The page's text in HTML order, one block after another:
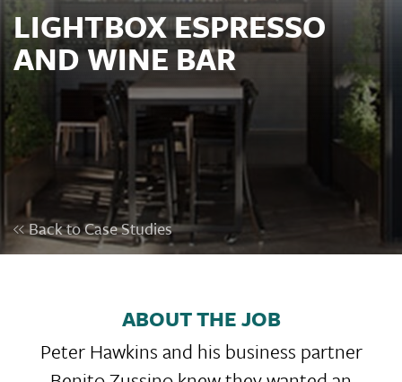
LIGHTBOX ESPRESSO
AND WINE BAR
Back to Case Studies
ABOUT THE JOB
Peter Hawkins and his business partner